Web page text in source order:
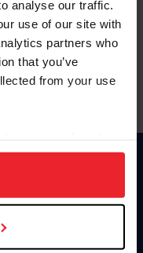
analyse our traffic.
use of our site with
partners who
that you’ve
from your use
to analyze site
Click
aquí.